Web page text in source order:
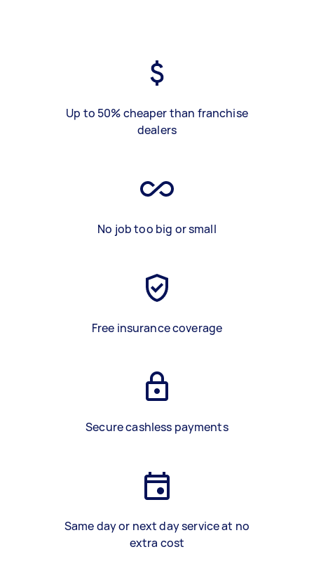
Up to 50% cheaper than franchise
dealers
No job too big or small
Free insurance coverage
Secure cashless payments
Same day or next day service at no
extra cost